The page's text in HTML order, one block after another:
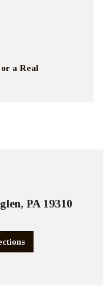
a Real
PA 19310